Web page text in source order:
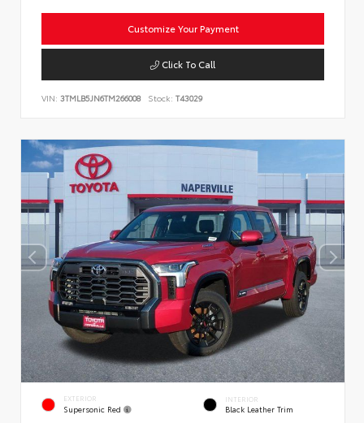
Customize Your Payment
Click To Call
VIN: 3TMLB5JN6TM266008 Stock: T43029
EXTERIOR
Supersonic Red
INTERIOR
Black Leather Trim